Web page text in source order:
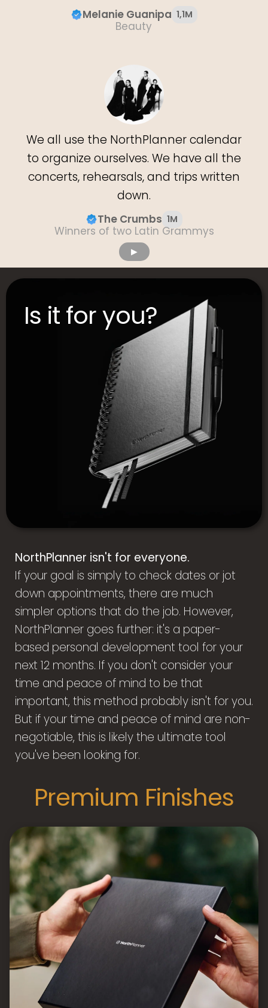
Melanie Guanipa 1,1M
Beauty
We all use the NorthPlanner calendar
to organize ourselves. We have all the
concerts, rehearsals, and trips written
down.
The Crumbs 1M
Winners of two Latin Grammys
▶︎
Is it for you?
NorthPlanner isn't for everyone.
If your goal is simply to check dates or jot
down appointments, there are much
simpler options that do the job. However,
NorthPlanner goes further: it's a paper-
based personal development tool for your
next 12 months. If you don't consider your
time and peace of mind to be that
important, this method probably isn't for you.
But if your time and peace of mind are non-
negotiable, this is likely the ultimate tool
you've been looking for.
Premium Finishes